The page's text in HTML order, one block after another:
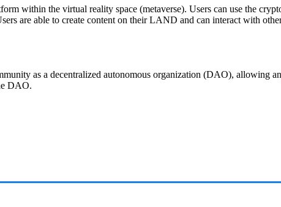
within the virtual reality space (metaverse). Users can use the
are able to create content on their LAND and can interact with
as a decentralized autonomous organization (DAO),
DAO.